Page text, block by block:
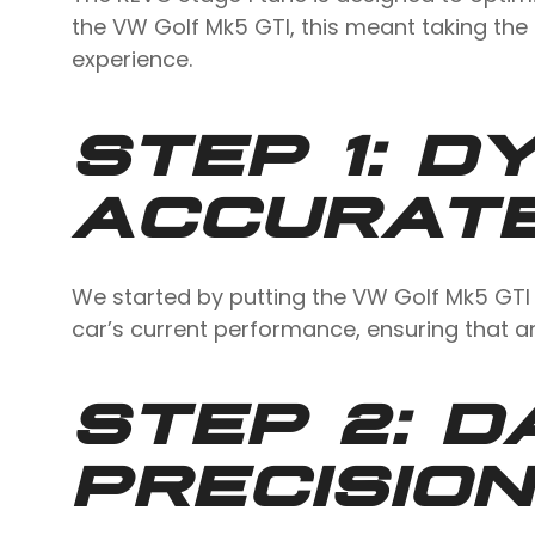
the VW Golf Mk5 GTI, this meant taking
experience.
STEP 1:
We started by putting the VW Golf Mk5
car’s current performance, ensuring that
STEP 2: